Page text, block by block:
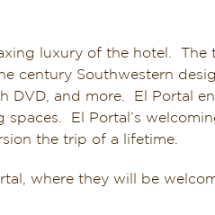
luxury of the hotel. The
century Southwestern
DVD, and more. El Portal
El Portal’s
the trip of a lifetime.
where they will be